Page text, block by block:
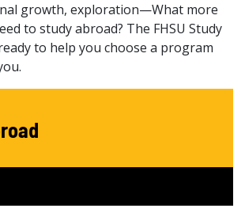
growth, exploration—What more
to study abroad? The FHSU Study
to help you choose a program